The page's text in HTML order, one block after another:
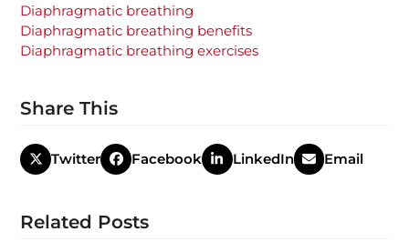
Diaphragmatic breathing
Diaphragmatic breathing benefits
Diaphragmatic breathing exercises
Share This
Twitter Facebook LinkedIn Email
Related Posts